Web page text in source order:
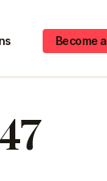
Become